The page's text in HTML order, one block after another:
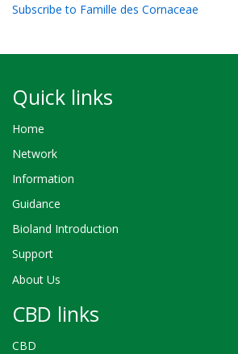
Subscribe to Famille des Cornaceae
Quick links
Home
Network
Information
Guidance
Bioland Introduction
Support
About Us
CBD links
CBD